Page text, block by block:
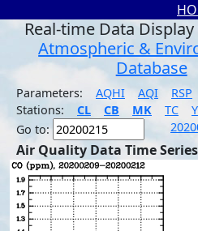
Real-time Data
Atmospheric &
Database
Parameters: AQHI AQI RSP
Stations:
CL CB MK TC
Go to:
Air Quality Data Time